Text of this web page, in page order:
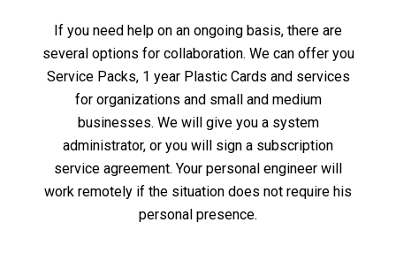
If you need help on an ongoing basis, there are
several options for collaboration. We can offer you
Service Packs, 1 year Plastic Cards and services
for organizations and small and medium
businesses. We will give you a system
administrator, or you will sign a subscription
service agreement. Your personal engineer will
work remotely if the situation does not require his
personal presence.